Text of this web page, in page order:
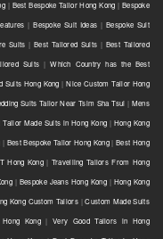
| Best Bespoke Tailor Hong Kong | Bespoke
|Bespoke Suit Ideas |Bespoke Suit
Suits |Best Tailored Suits | Best Tailored
Suits |Which Country has the Best
Suits Hong Kong |Nice Custom Tailor Hong
Suits Tailor Near Tsim Sha Tsui | Mens
Tailor Made Suits in Hong Kong | Hong Kong
| Best Bespoke Tailor Hong Kong|Best Hong
Hong Kong| Travelling Tailors From Hong
| Bespoke Jeans Hong Kong | Hong Kong
Kong Custom Tailors|Custom Made Suits
Kong|Very Good Tailors in Hong